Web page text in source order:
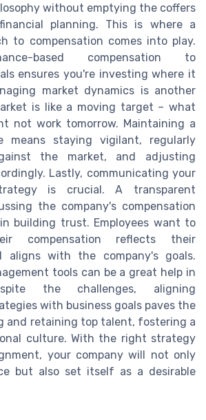
without emptying the coffers
planning. This is where a
to compensation comes into play.
based compensation to
ensures you're investing where it
market dynamics is another
is like a moving target – what
not work tomorrow. Maintaining a
means staying vigilant, regularly
the market, and adjusting
Lastly, communicating your
is crucial. A transparent
the company's compensation
building trust. Employees want to
compensation reflects their
aligns with the company's goals.
tools can be a great help in
the challenges, aligning
with business goals paves the
and retaining top talent, fostering a
culture. With the right strategy
your company will not only
but also set itself as a desirable